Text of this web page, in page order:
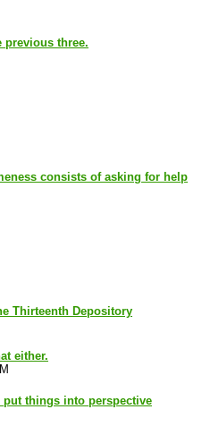
previous three.
consists of asking for help
Thirteenth Depository
either.
things into perspective